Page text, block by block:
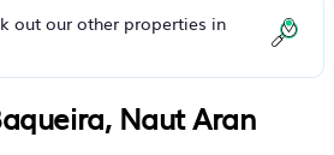
out our other properties in
Naut Aran